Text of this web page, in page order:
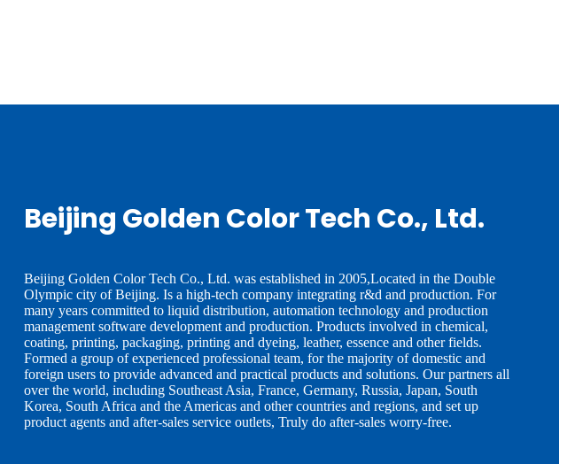
Beijing Golden Color Tech Co., Ltd.
Beijing Golden Color Tech Co., Ltd. was established in 2005,Located in the Double
Olympic city of Beijing. Is a high-tech company integrating r&d and production. For
many years committed to liquid distribution, automation technology and production
management software development and production. Products involved in chemical,
coating, printing, packaging, printing and dyeing, leather, essence and other fields.
Formed a group of experienced professional team, for the majority of domestic and
foreign users to provide advanced and practical products and solutions. Our partners all
over the world, including Southeast Asia, France, Germany, Russia, Japan, South
Korea, South Africa and the Americas and other countries and regions, and set up
product agents and after-sales service outlets, Truly do after-sales worry-free.